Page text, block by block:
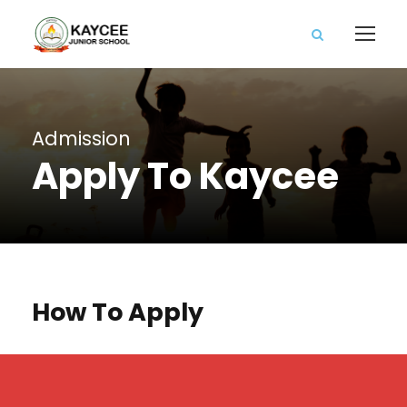
Admission
Apply To Kaycee
How To Apply